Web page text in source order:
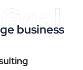
business